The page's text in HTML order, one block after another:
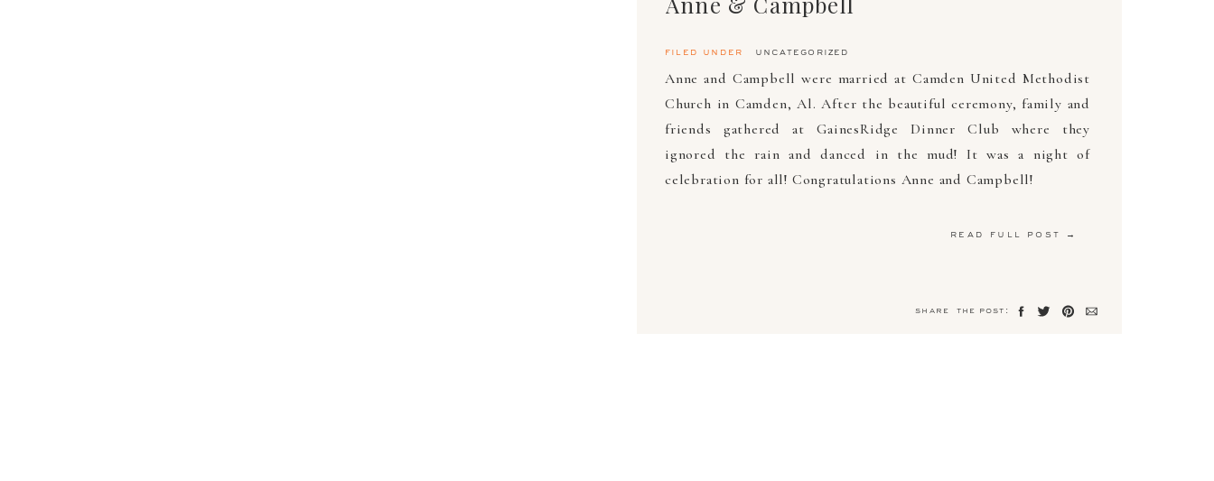
Anne and Campbell were married at Camden United Methodist
Church in Camden, Al. After the beautiful ceremony, family and
friends gathered at GainesRidge Dinner Club where they
ignored the rain and danced in the mud! It was a night of
celebration for all! Congratulations Anne and Campbell!
share the post:
read full post →
uncategorized
filed under